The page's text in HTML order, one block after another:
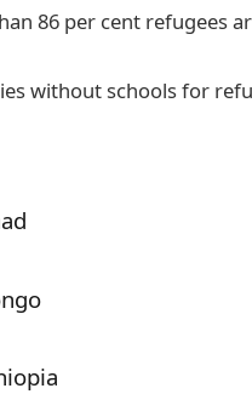
86 per cent refugees
without schools for